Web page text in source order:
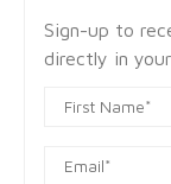
Sign-up to
directly in